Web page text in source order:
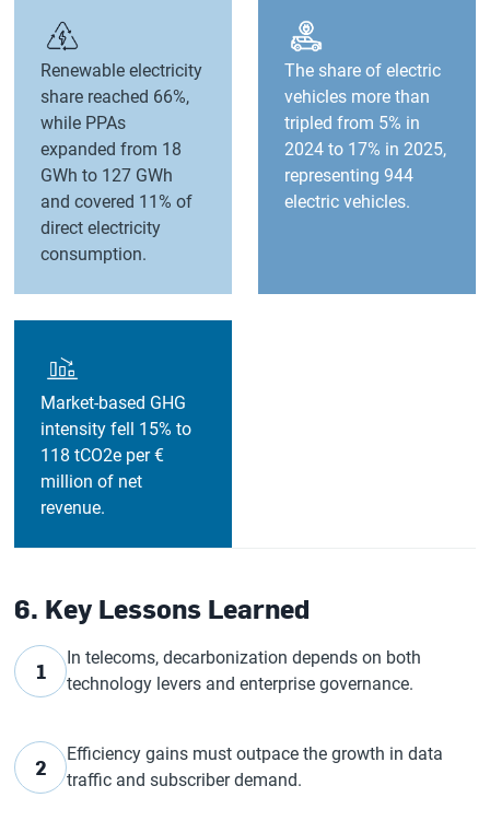
Renewable electricity
share reached 66%,
while PPAs
expanded from 18
GWh to 127 GWh
and covered 11% of
direct electricity
consumption.
The share of electric
vehicles more than
tripled from 5% in
2024 to 17% in 2025,
representing 944
electric vehicles.
Market-based GHG
intensity fell 15% to
118 tCO2e per €
million of net
revenue.
6. Key Lessons Learned
1
In telecoms, decarbonization depends on both
technology levers and enterprise governance.
2
Efficiency gains must outpace the growth in data
traffic and subscriber demand.